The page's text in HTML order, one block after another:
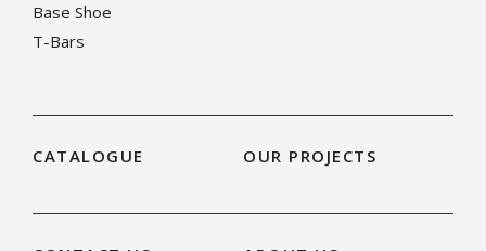
Base Shoe
T-Bars
CATALOGUE OUR PROJECTS